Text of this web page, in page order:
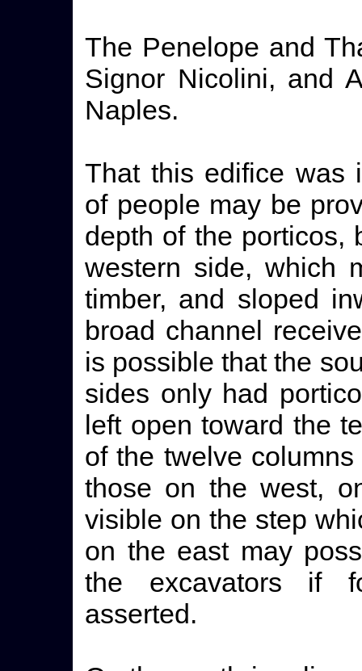
The Penelope and
Signor Nicolini, and
Naples.
That this edifice was
of people may be
depth of the porticos,
western side, which
timber, and sloped
broad channel
is possible that the
sides only had
left open toward the
of the twelve
those on the west,
visible on the step
on the east may
the excavators if
asserted.